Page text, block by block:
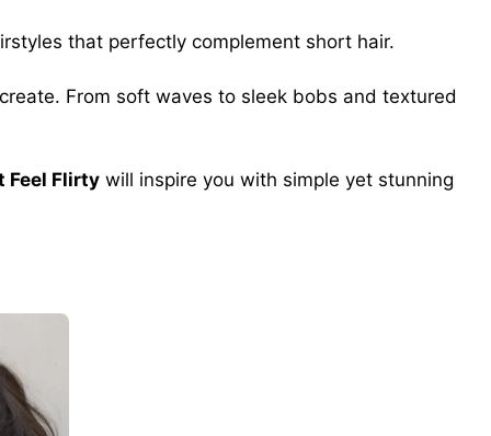
that perfectly complement short hair.
From soft waves to sleek bobs and textured
Feel Flirty will inspire you with simple yet stunning